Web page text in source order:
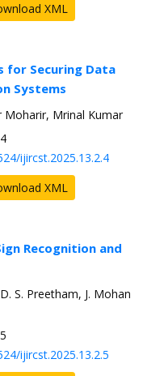
XML
for Securing Data
Systems
Moharir, Mrinal Kumar
ijircst.2025.13.2.4
XML
Recognition and
S. Preetham, J. Mohan
ijircst.2025.13.2.5